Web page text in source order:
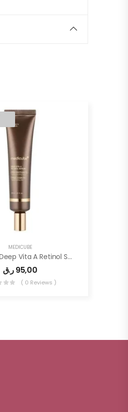
MEDICUBE
Medicube Deep Vita A Retinol Serum 30ml
95,00ر.ق
( 0 Reviews )